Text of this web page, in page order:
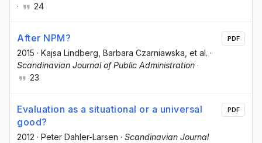
·
24
After NPM?
2015 · Kajsa Lindberg , Barbara Czarniawska , et al. ·
Scandinavian Journal of Public Administration ·
23
PDF
Evaluation as a situational or a universal
good?
2012 · Peter Dahler-Larsen · Scandinavian Journal
PDF